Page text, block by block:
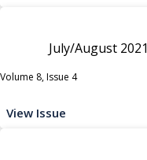
July/August 2021
Volume 8, Issue 4
View Issue